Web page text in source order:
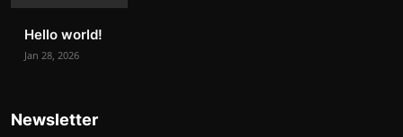
Hello world!
Jan 28, 2026
Newsletter